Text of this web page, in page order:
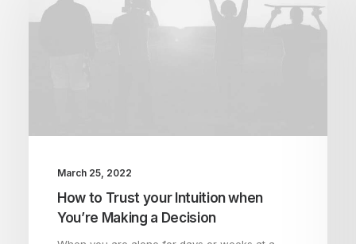
March 25, 2022
How to Trust your Intuition when
You’re Making a Decision